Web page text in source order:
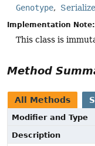
Genotype
Implementation Note:
This class is
Method
All Methods
Modifier and Type
Description